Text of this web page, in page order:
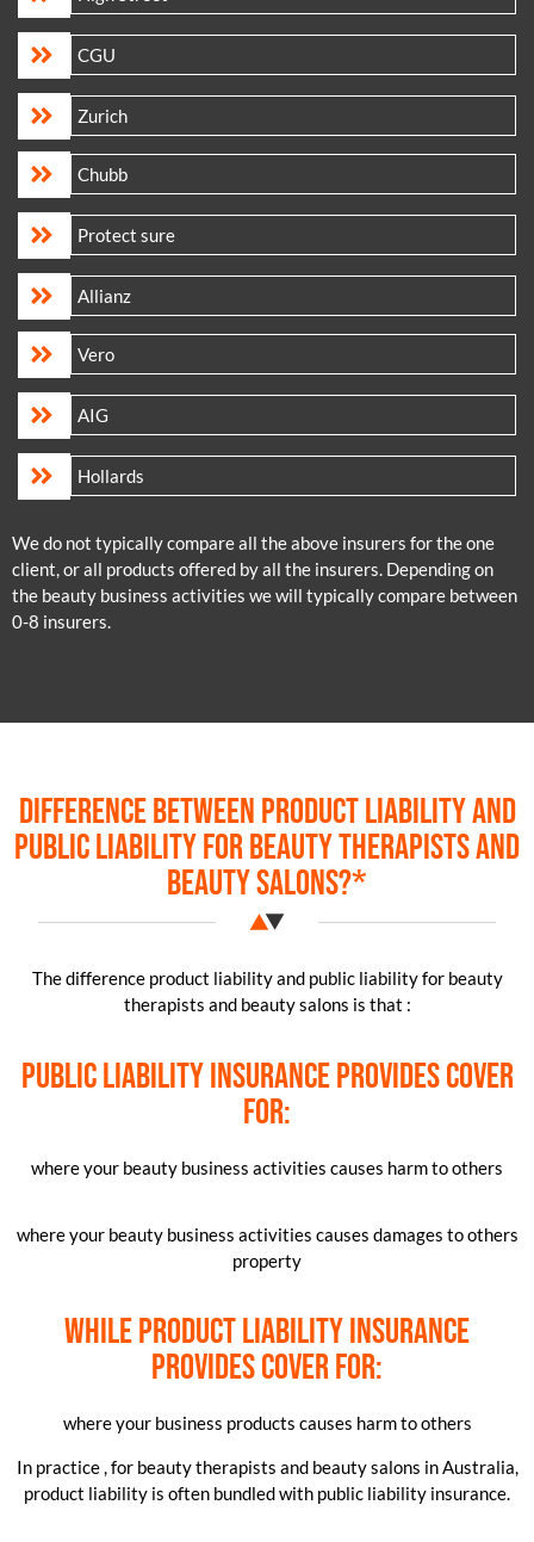
CGU
Zurich
Chubb
Protect sure
Allianz
Vero
AIG
Hollards
We do not typically compare all the above insurers for the one
client, or all products offered by all the insurers. Depending on
the beauty business activities we will typically compare between
0-8 insurers.
Difference between product liability and
public liability for beauty therapists and
beauty salons?*
The difference product liability and public liability for beauty
therapists and beauty salons is that :
Public liability insurance provides cover
for:
where your beauty business activities causes harm to others
where your beauty business activities causes damages to others
property
while product liability insurance
provides cover for:
where your business products causes harm to others
In practice , for beauty therapists and beauty salons in Australia,
product liability is often bundled with public liability insurance.